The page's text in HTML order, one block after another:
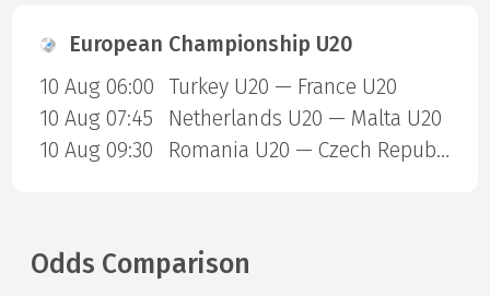
European Championship U20
10 Aug 06:00
Turkey U20 — France U20
10 Aug 07:45
Netherlands U20 — Malta U20
10 Aug 09:30
Romania U20 — Czech Republic U20
Odds Comparison